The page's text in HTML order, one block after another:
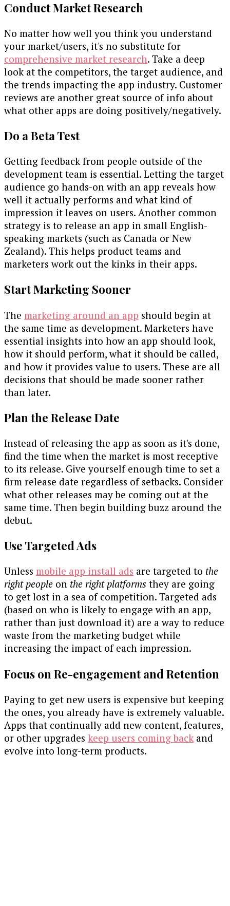
Conduct Market Research
No matter how well you think you understand
your market/users, it's no substitute for
comprehensive market research. Take a deep
look at the competitors, the target audience, and
the trends impacting the app industry. Customer
reviews are another great source of info about
what other apps are doing positively/negatively.
Do a Beta Test
Getting feedback from people outside of the
development team is essential. Letting the target
audience go hands-on with an app reveals how
well it actually performs and what kind of
impression it leaves on users. Another common
strategy is to release an app in small English-
speaking markets (such as Canada or New
Zealand). This helps product teams and
marketers work out the kinks in their apps.
Start Marketing Sooner
The marketing around an app should begin at
the same time as development. Marketers have
essential insights into how an app should look,
how it should perform, what it should be called,
and how it provides value to users. These are all
decisions that should be made sooner rather
than later.
Plan the Release Date
Instead of releasing the app as soon as it's done,
find the time when the market is most receptive
to its release. Give yourself enough time to set a
firm release date regardless of setbacks. Consider
what other releases may be coming out at the
same time. Then begin building buzz around the
debut.
Use Targeted Ads
Unless mobile app install ads are targeted to the
right people on the right platforms they are going
to get lost in a sea of competition. Targeted ads
(based on who is likely to engage with an app,
rather than just download it) are a way to reduce
waste from the marketing budget while
increasing the impact of each impression.
Focus on Re-engagement and Retention
Paying to get new users is expensive but keeping
the ones, you already have is extremely valuable.
Apps that continually add new content, features,
or other upgrades keep users coming back and
evolve into long-term products.